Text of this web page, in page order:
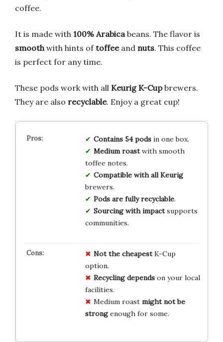
coffee.
It is made with 100% Arabicabeans. The flavor is
smoothwith hints oftoffeeand nuts. This coffee
is perfect for any time.
These pods work with all Keurig K-Cupbrewers.
They are also recyclable. Enjoy a great cup!
Contains 54 podsin one box.
Medium roastwith smooth
toffee notes.
Compatible with all Keurig
brewers.
Pods are fully recyclable.
Sourcing with impactsupports
communities.
Not the cheapestK-Cup
option.
Recycling dependson your local
facilities.
Medium roast might not be
strongenough for some.